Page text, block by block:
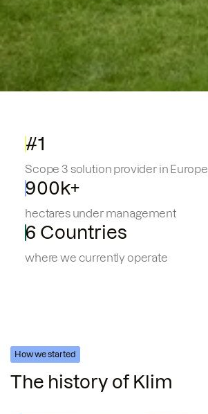
#1
Scope 3 solution provider in Europe
900k+
hectares under management
6 Countries
where we currently operate
How we started
The history of Klim